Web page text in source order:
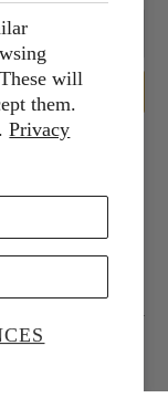
will
them.
Privacy
.